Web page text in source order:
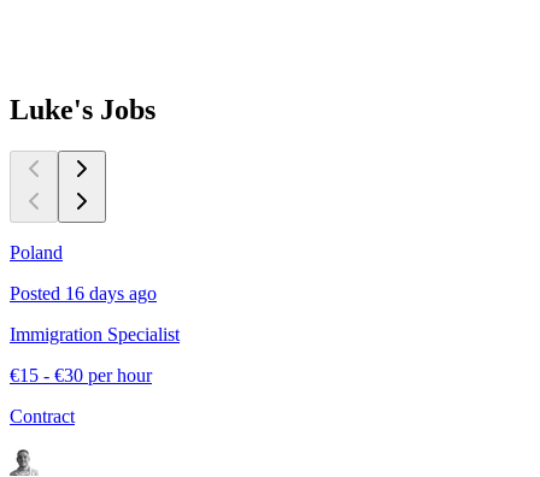
Luke's Jobs
Poland
Posted 16 days ago
Immigration Specialist
€15 - €30 per hour
Contract